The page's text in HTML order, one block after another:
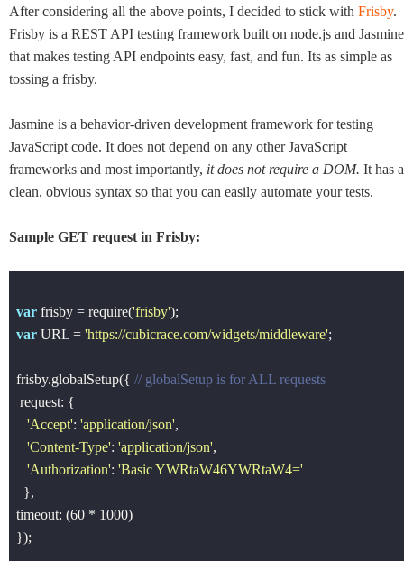
After considering all the above points, I decided to stick with Frisby.
Frisby is a REST API testing framework built on node.js and Jasmine
that makes testing API endpoints easy, fast, and fun. Its as simple as
tossing a frisby.
Jasmine is a behavior-driven development framework for testing
JavaScript code. It does not depend on any other JavaScript
frameworks and most importantly, it does not require a DOM. It has a
clean, obvious syntax so that you can easily automate your tests.
Sample GET request in Frisby:
var frisby = require('frisby'
var URL = 'https://cubicrace.com/widgets/middleware';
frisby.globalSetup({ // globalSetup is for ALL requests
request: {
'Accept': 'application/json',
'Content-Type': 'application/json',
'Authorization': 'Basic YWRtaW46YWRtaW4='
  },
timeout: (60 * 1000)
});